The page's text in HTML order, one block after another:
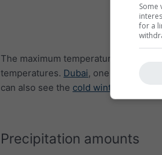
The maximum temperature diagram
temperatures. Dubai, one of the
can also see the cold winters in
Precipitation amounts
Some
for a